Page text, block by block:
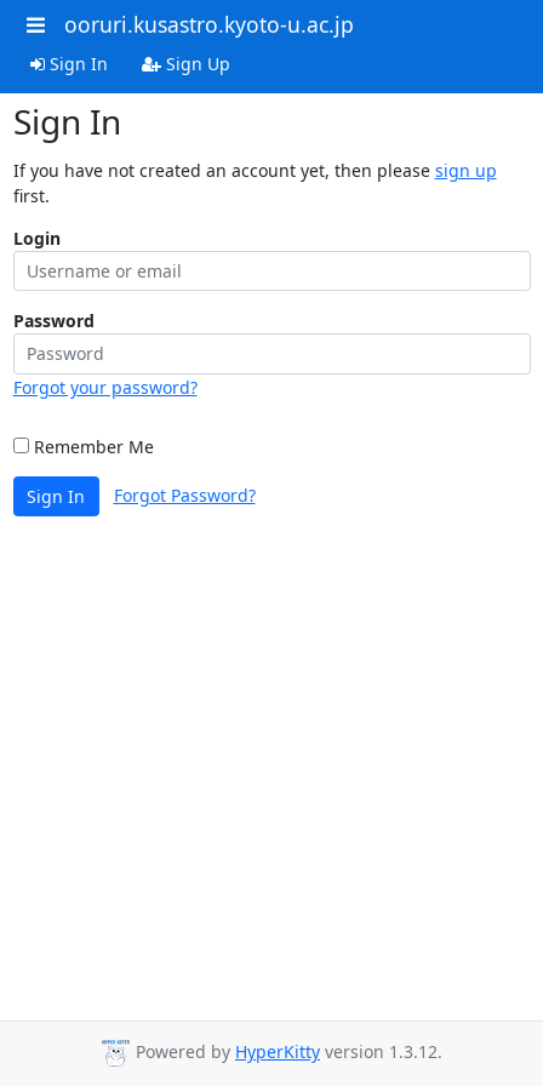
ooruri.kusastro.kyoto-u.ac.jp
Sign In Sign Up
Sign In
If you have not created an account yet, then please sign up
first.
Login
Password
Forgot your password?
Remember Me
Sign In Forgot Password?
Powered by HyperKitty version 1.3.12.